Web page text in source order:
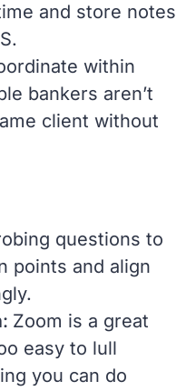
and store notes
within
bankers aren’t
client without
questions to
points and align
Zoom is a great
easy to lull
you can do